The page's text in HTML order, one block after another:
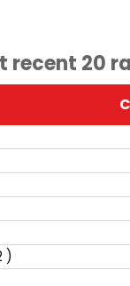
recent 20
)